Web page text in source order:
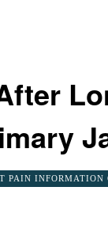
PAIN INFORMATION